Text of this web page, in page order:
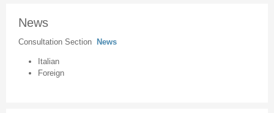
News
Consultation Section News
Italian
Foreign